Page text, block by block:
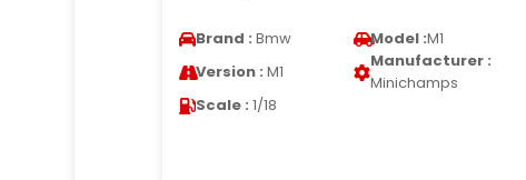
Brand : Bmw Model :M1
Version : M1
Manufacturer :
Minichamps
Scale : 1/18